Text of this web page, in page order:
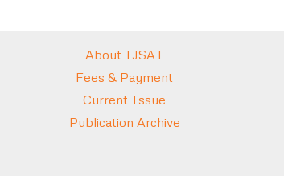
About IJSAT
Fees & Payment
Current Issue
Publication Archive